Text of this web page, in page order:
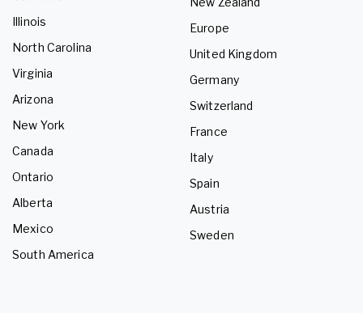
Illinois
North Carolina
Virginia
Arizona
New York
Canada
Ontario
Alberta
Mexico
South America
Europe
United Kingdom
Germany
Switzerland
France
Italy
Spain
Austria
Sweden